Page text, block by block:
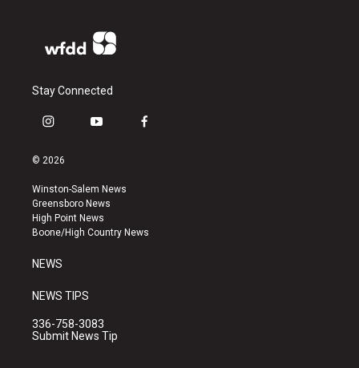
Stay Connected
i
s
a
g
r
a
y
u
b
e
f
k
© 2026
Winston-Salem News
Greensboro News
High Point News
Boone/High Country News
NEWS
NEWS TIPS
336-758-3083
Submit News Tip